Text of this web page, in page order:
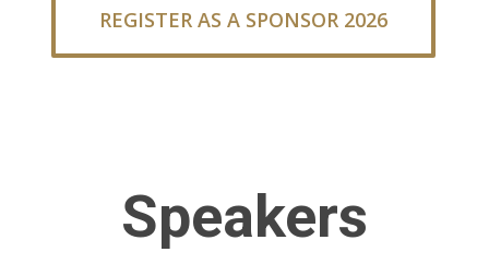
REGISTER AS A SPONSOR 2026
Speakers